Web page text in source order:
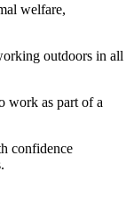
welfare,
outdoors in all
work as part of a
confidence